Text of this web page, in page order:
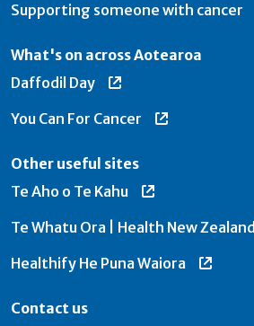
Supporting someone with cancer
What's on across Aotearoa
Daffodil Day
You Can For Cancer
Other useful sites
Te Aho o Te Kahu
Te Whatu Ora | Health New Zealand
Healthify He Puna Waiora
Contact us